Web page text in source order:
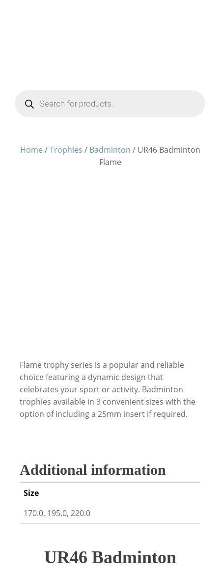
Products
search
Home /Trophies / Badminton / UR46 Badminton
Flame
Flame trophy series is a popular and reliable
choice featuring a dynamic design that
celebrates your sport or activity. Badminton
trophies available in 3 convenient sizes with the
option of including a 25mm insert if required.
Additional information
Size
170.0, 195.0, 220.0
UR46 Badminton